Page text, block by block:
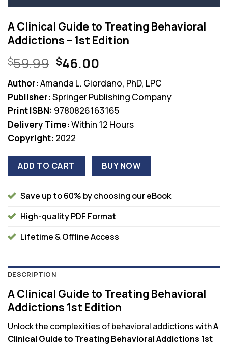
A Clinical Guide to Treating Behavioral
Addictions – 1st Edition
$59.99 Original
price
was:
$59.99.
$46.00Current
price
is:
$46.00.
Author:Amanda L. Giordano, PhD, LPC
Publisher:Springer Publishing Company
Print ISBN: 9780826163165
Delivery Time:Within 12 Hours
Copyright: 2022
ADD TO CART BUY NOW
Save up to 60% by choosing our eBook
High-quality PDF Format
Lifetime & Offline Access
DESCRIPTION
A Clinical Guide to Treating Behavioral
Addictions 1st Edition
Unlock the complexities of behavioral addictions withA
Clinical Guide to Treating Behavioral Addictions 1st